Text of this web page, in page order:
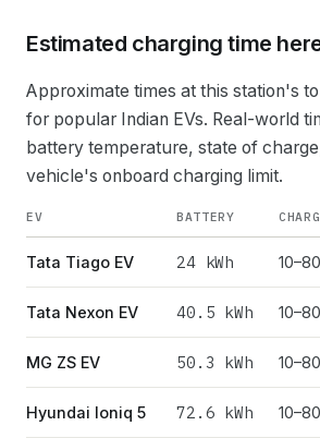
Estimated charging time
Approximate times at this station's
for popular Indian EVs. Real-world
battery temperature, state of
vehicle's onboard charging limit.
EV BATTERY
Tata Tiago EV 24kWh
Tata Nexon EV 40.5 kWh
MG ZS EV 50.3 kWh
Hyundai Ioniq 5 72.6 kWh